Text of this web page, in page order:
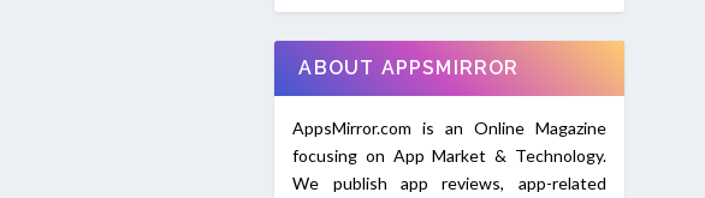
ABOUT APPSMIRROR
AppsMirror.com is an Online Magazine
focusing on App Market & Technology.
We publish app reviews, app-related